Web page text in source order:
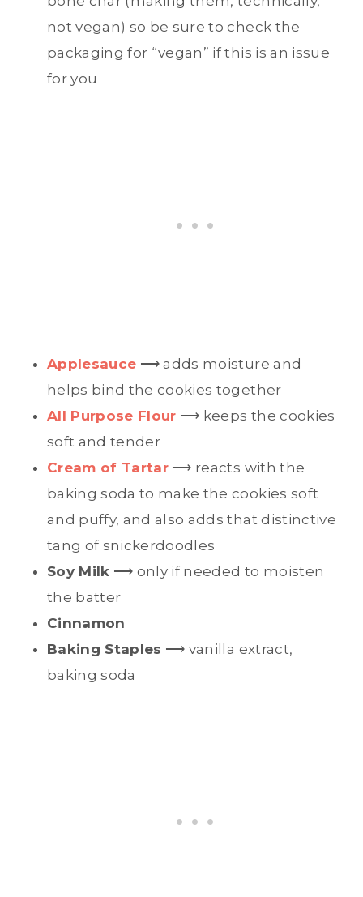
not vegan) so be sure to check the
packaging for “vegan” if this is an issue
for you
Applesauce ⟶ adds moisture and
helps bind the cookies together
All Purpose Flour ⟶ keeps the cookies
soft and tender
Cream of Tartar ⟶ reacts with the
baking soda to make the cookies soft
and puffy, and also adds that distinctive
tang of snickerdoodles
Soy Milk ⟶ only if needed to moisten
the batter
Cinnamon
Baking Staples ⟶ vanilla extract,
baking soda